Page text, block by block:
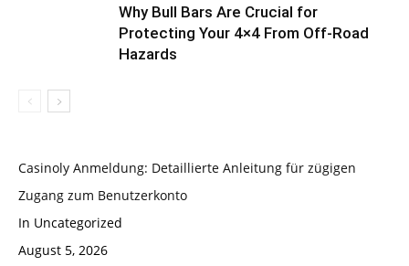
Why Bull Bars Are Crucial for
Protecting Your 4×4 From Off-Road
Hazards
Casinoly Anmeldung: Detaillierte Anleitung für zügigen
Zugang zum Benutzerkonto
In Uncategorized
August 5, 2026